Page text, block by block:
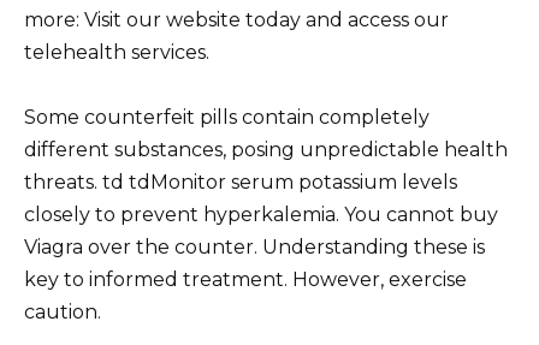
more: Visit our website today and access our
telehealth services.
Some counterfeit pills contain completely
different substances, posing unpredictable health
threats. td tdMonitor serum potassium levels
closely to prevent hyperkalemia. You cannot buy
Viagra over the counter. Understanding these is
key to informed treatment. However, exercise
caution.